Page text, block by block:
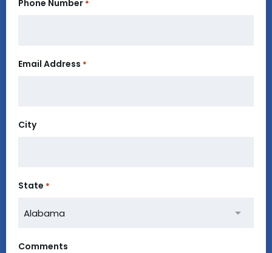
Phone Number *
Email Address *
City
State *
Comments